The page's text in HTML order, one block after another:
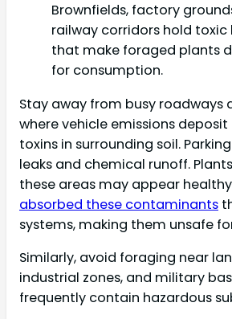
Brownfields, factory
railway corridors hold toxic
that make foraged plants
for consumption.
Stay away from busy roadways
where vehicle emissions
toxins in surrounding soil.
leaks and chemical runoff.
these areas may appear
absorbed these contaminants
systems, making them unsafe
Similarly, avoid foraging near
industrial zones, and military
frequently contain hazardous